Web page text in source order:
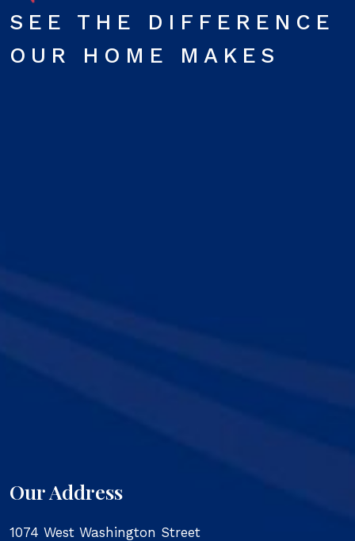
SEE THE DIFFERENCE
OUR HOME MAKES
Our Address
1074 West Washington Street